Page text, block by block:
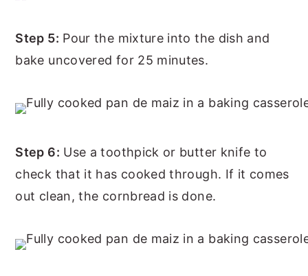
Step 5: Pour the mixture into the dish and
bake uncovered for 25 minutes.
Step 6: Use a toothpick or butter knife to
check that it has cooked through. If it comes
out clean, the cornbread is done.